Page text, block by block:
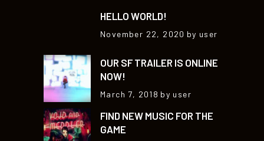
HELLO WORLD!
November 22, 2020 by user
OUR SF TRAILER IS ONLINE
NOW!
March 7, 2018 by user
FIND NEW MUSIC FOR THE
GAME